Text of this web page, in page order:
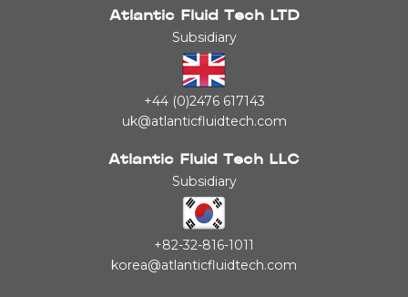
Atlantic Fluid Tech LTD
Subsidiary
+44 (0)2476 617143
uk@atlanticfluidtech.com
Atlantic Fluid Tech LLC
Subsidiary
+82-32-816-1011
korea@atlanticfluidtech.com